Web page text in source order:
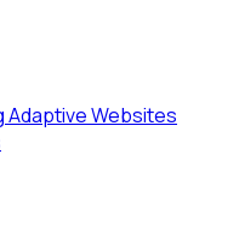
Adaptive Websites